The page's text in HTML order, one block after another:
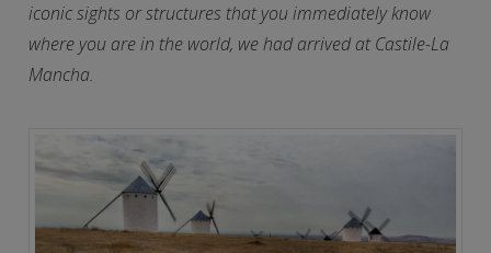
iconic sights or structures that you immediately know
where you are in the world, we had arrived at Castile-La
Mancha.